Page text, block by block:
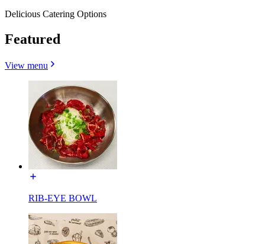
Delicious Catering Options
Featured
View menu
RIB-EYE BOWL